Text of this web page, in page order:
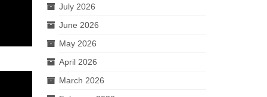
July 2026
June 2026
May 2026
April 2026
March 2026